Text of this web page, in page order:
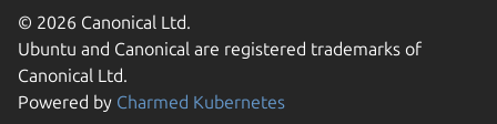
© 2026 Canonical Ltd.
Ubuntu and Canonical are registered trademarks of
Canonical Ltd.
Powered by Charmed Kubernetes